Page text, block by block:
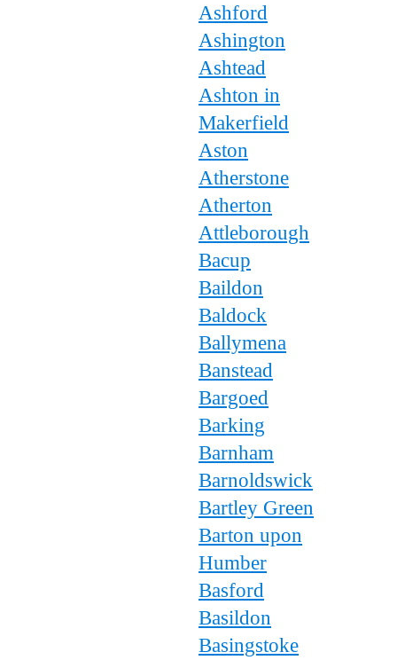
Ashford
Ashington
Ashtead
Ashton in
Makerfield
Aston
Atherstone
Atherton
Attleborough
Bacup
Baildon
Baldock
Ballymena
Banstead
Bargoed
Barking
Barnham
Barnoldswick
Bartley Green
Barton upon
Humber
Basford
Basildon
Basingstoke